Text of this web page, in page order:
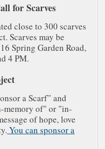
for Scarves
close to 300 scarves
Scarves may be
Spring Garden Road,
4 PM.
a Scarf” and
memory of" or "in-
of hope, love
You can sponsor a